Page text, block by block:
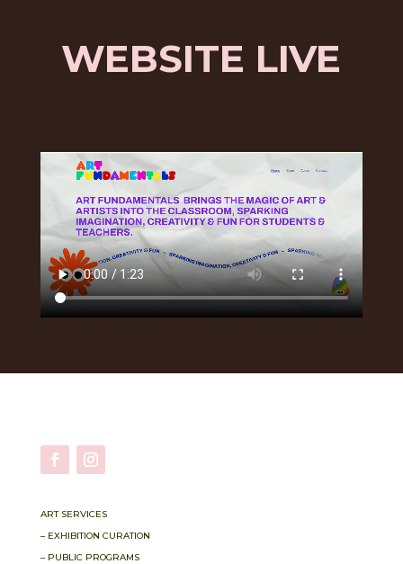
WEBSITE LIVE
ART SERVICES
– EXHIBITION CURATION
– PUBLIC PROGRAMS